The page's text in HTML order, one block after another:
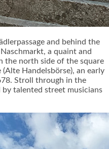
and behind the
a quaint and
the north side of the square
Handelsbörse), an early
Stroll through in the
by talented street musicians